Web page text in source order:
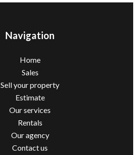
Navigation
Home
Sales
Sell ​​your property
Estimate
Our services
Rentals
Our agency
Contact us